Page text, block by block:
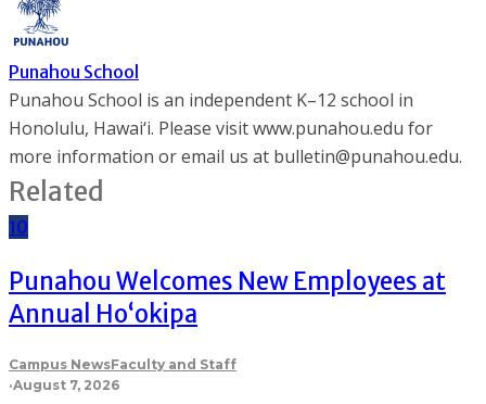
Punahou School
Punahou School is an independent K–12 school in
Honolulu, Hawai‘i. Please visit www.punahou.edu for
more information or email us at bulletin@punahou.edu.
Related
10
Punahou Welcomes New Employees at
Annual Ho‘okipa
Campus NewsFaculty and Staff
·August 7, 2026